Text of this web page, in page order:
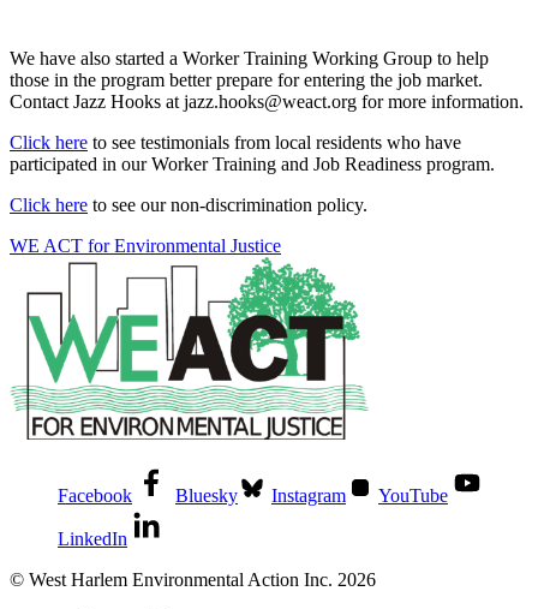
We have also started a Worker Training Working Group to help
those in the program better prepare for entering the job market.
Contact Jazz Hooks at jazz.hooks@weact.org for more information.
Click here to see testimonials from local residents who have
participated in our Worker Training and Job Readiness program.
Click here to see our non-discrimination policy.
WE ACT for Environmental Justice
Facebook Bluesky Instagram YouTube
LinkedIn
© West Harlem Environmental Action Inc. 2026